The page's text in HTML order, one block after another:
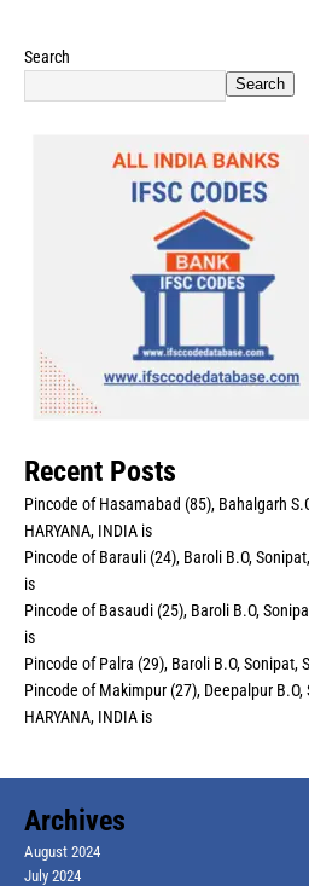
Search
Search
Recent Posts
Pincode of Hasamabad (85), Bahalgarh
HARYANA, INDIA is
Pincode of Barauli (24), Baroli B.O,
is
Pincode of Basaudi (25), Baroli B.O,
is
Pincode of Palra (29), Baroli B.O, Sonipat,
Pincode of Makimpur (27), Deepalpur B.O,
HARYANA, INDIA is
Archives
August 2024
July 2024